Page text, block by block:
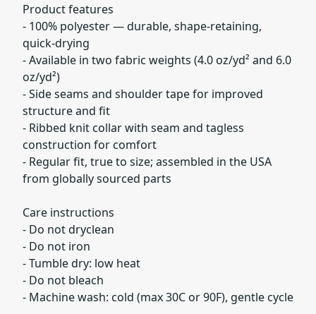
Product features
- 100% polyester — durable, shape-retaining,
quick-drying
- Available in two fabric weights (4.0 oz/yd² and 6.0
oz/yd²)
- Side seams and shoulder tape for improved
structure and fit
- Ribbed knit collar with seam and tagless
construction for comfort
- Regular fit, true to size; assembled in the USA
from globally sourced parts
Care instructions
- Do not dryclean
- Do not iron
- Tumble dry: low heat
- Do not bleach
- Machine wash: cold (max 30C or 90F), gentle cycle